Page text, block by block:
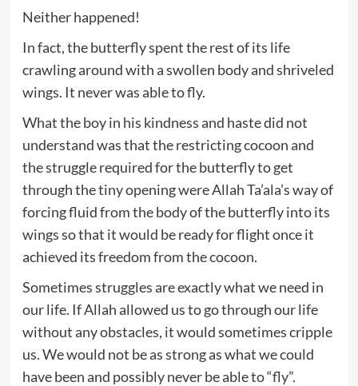
Neither happened!
In fact, the butterfly spent the rest of its life
crawling around with a swollen body and shriveled
wings. It never was able to fly.
What the boy in his kindness and haste did not
understand was that the restricting cocoon and
the struggle required for the butterfly to get
through the tiny opening were Allah Ta’ala’s way of
forcing fluid from the body of the butterfly into its
wings so that it would be ready for flight once it
achieved its freedom from the cocoon.
Sometimes struggles are exactly what we need in
our life. If Allah allowed us to go through our life
without any obstacles, it would sometimes cripple
us. We would not be as strong as what we could
have been and possibly never be able to “fly”.